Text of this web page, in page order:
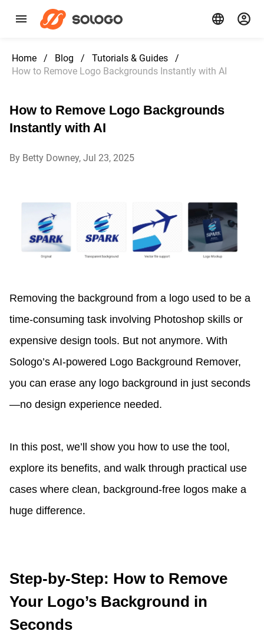
Home / Blog / Tutorials & Guides
/
How to Remove Logo Backgrounds Instantly with AI
How to Remove Logo Backgrounds
Instantly with AI
By Betty Downey, Jul 23, 2025
Removing the background from a logo used to be a
time-consuming task involving Photoshop skills or
expensive design tools. But not anymore. With
Sologo’s AI-powered Logo Background Remover,
you can erase any logo background in just seconds
—no design experience needed.
In this post, we’ll show you how to use the tool,
explore its benefits, and walk through practical use
cases where clean, background-free logos make a
huge difference.
Step-by-Step: How to Remove
Your Logo’s Background in
Seconds